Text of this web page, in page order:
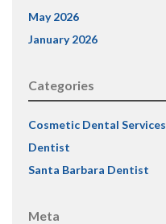
May 2026
January 2026
Categories
Cosmetic Dental Services
Dentist
Santa Barbara Dentist
Meta